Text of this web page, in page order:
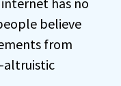
believe
from
altruistic